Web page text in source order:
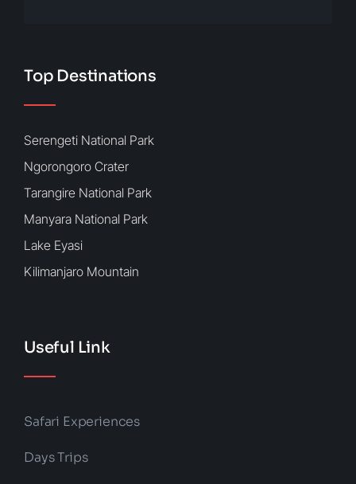
Top Destinations
Serengeti National Park
Ngorongoro Crater
Tarangire National Park
Manyara National Park
Lake Eyasi
Kilimanjaro Mountain
Useful Link
Safari Experiences
Days Trips